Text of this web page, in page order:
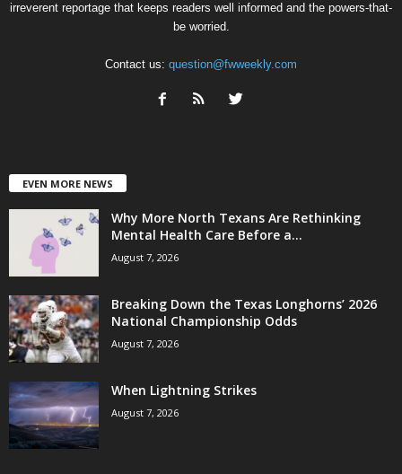
irreverent reportage that keeps readers well informed and the powers-that-
be worried.
Contact us: question@fwweekly.com
EVEN MORE NEWS
Why More North Texans Are Rethinking
Mental Health Care Before a...
August 7, 2026
Breaking Down the Texas Longhorns’ 2026
National Championship Odds
August 7, 2026
When Lightning Strikes
August 7, 2026